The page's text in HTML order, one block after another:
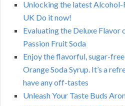
Unlocking the latest Alcohol-
UK Do it now!
Evaluating the Deluxe Flavor
Passion Fruit Soda
Enjoy the flavorful, sugar-
Orange Soda Syrup. It’s a
have any off-tastes
Unleash Your Taste Buds